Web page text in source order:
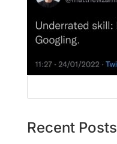
Recent Posts